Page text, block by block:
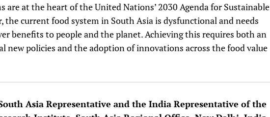
are at the heart of the United Nations’ 2030 Agenda for Sustainable
the current food system in South Asia is dysfunctional and needs
benefits to people and the planet. Achieving this requires both an
new policies and the adoption of innovations across the food value
Asia Representative and the India Representative of the